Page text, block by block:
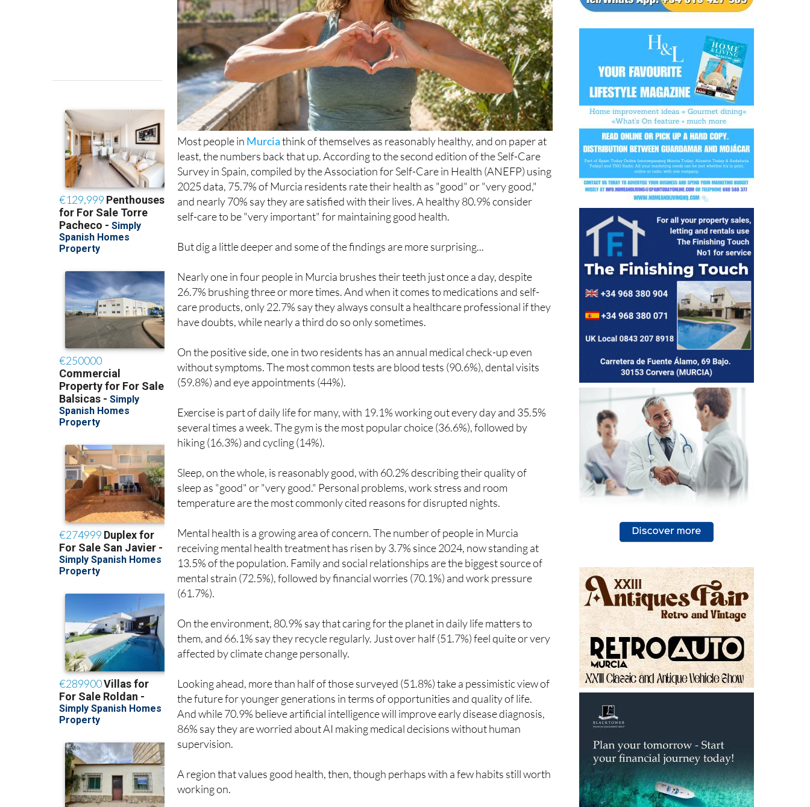
Most people in Murciathink of themselves as reasonably healthy, and on paper at
least, the numbers back that up. According to the second edition of the Self-Care
Survey in Spain, compiled by the Association for Self-Care in Health (ANEFP) using
2025 data, 75.7% of Murcia residents rate their health as "good" or "very good,"
and nearly 70% say they are satisfied with their lives. A healthy 80.9% consider
self-care to be "very important" for maintaining good health.
But dig a little deeper and some of the findings are more surprising...
Nearly one in four people in Murcia brushes their teeth just once a day, despite
26.7% brushing three or more times. And when it comes to medications and self-
care products, only 22.7% say they always consult a healthcare professional if they
have doubts, while nearly a third do so only sometimes.
On the positive side, one in two residents has an annual medical check-up even
without symptoms. The most common tests are blood tests (90.6%), dental visits
(59.8%) and eye appointments (44%).
Exercise is part of daily life for many, with 19.1% working out every day and 35.5%
several times a week. The gym is the most popular choice (36.6%), followed by
hiking (16.3%) and cycling (14%).
Sleep, on the whole, is reasonably good, with 60.2% describing their quality of
sleep as "good" or "very good." Personal problems, work stress and room
temperature are the most commonly cited reasons for disrupted nights.
Mental health is a growing area of concern. The number of people in Murcia
receiving mental health treatment has risen by 3.7% since 2024, now standing at
13.5% of the population. Family and social relationships are the biggest source of
mental strain (72.5%), followed by financial worries (70.1%) and work pressure
(61.7%).
On the environment, 80.9% say that caring for the planet in daily life matters to
them, and 66.1% say they recycle regularly. Just over half (51.7%) feel quite or very
affected by climate change personally.
Looking ahead, more than half of those surveyed (51.8%) take a pessimistic view of
the future for younger generations in terms of opportunities and quality of life.
And while 70.9% believe artificial intelligence will improve early disease diagnosis,
86% say they are worried about AI making medical decisions without human
supervision.
A region that values good health, then, though perhaps with a few habits still worth
working on.